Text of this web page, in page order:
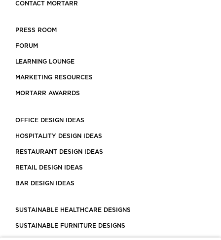
CONTACT MORTARR
PRESS ROOM
FORUM
LEARNING LOUNGE
MARKETING RESOURCES
MORTARR AWARRDS
OFFICE DESIGN IDEAS
HOSPITALITY DESIGN IDEAS
RESTAURANT DESIGN IDEAS
RETAIL DESIGN IDEAS
BAR DESIGN IDEAS
SUSTAINABLE HEALTHCARE DESIGNS
SUSTAINABLE FURNITURE DESIGNS